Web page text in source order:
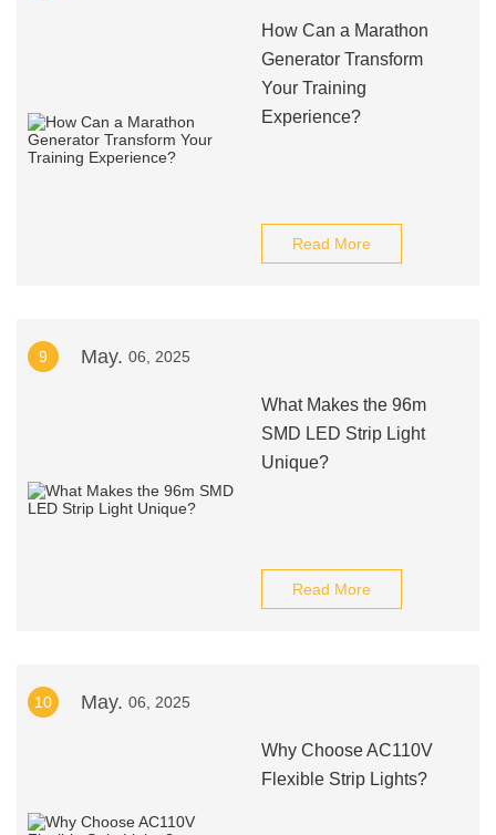
How Can a Marathon
Generator Transform
Your Training
Experience?
Read More
9 May. 06, 2025
What Makes the 96m
SMD LED Strip Light
Unique?
Read More
10 May. 06, 2025
Why Choose AC110V
Flexible Strip Lights?